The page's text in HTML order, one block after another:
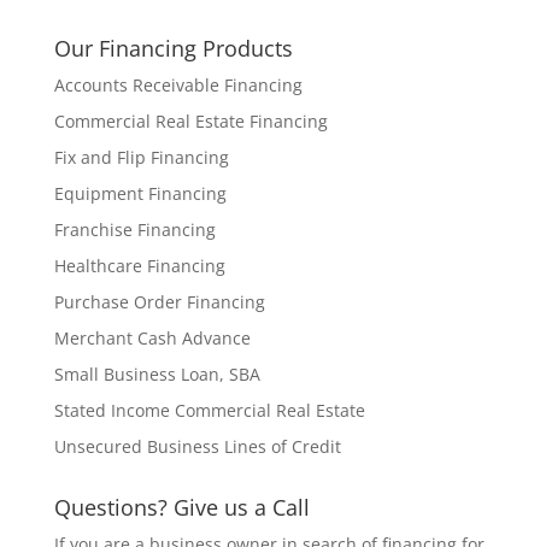
Our Financing Products
Accounts Receivable Financing
Commercial Real Estate Financing
Fix and Flip Financing
Equipment Financing
Franchise Financing
Healthcare Financing
Purchase Order Financing
Merchant Cash Advance
Small Business Loan, SBA
Stated Income Commercial Real Estate
Unsecured Business Lines of Credit
Questions? Give us a Call